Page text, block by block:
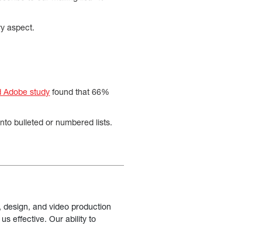
aspect.
Adobe study found that 66%
bulleted or numbered lists.
and video production
effective. Our ability to